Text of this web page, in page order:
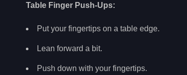
Table Finger Push-Ups:
Put your fingertips on a table edge.
Lean forward a bit.
Push down with your fingertips.